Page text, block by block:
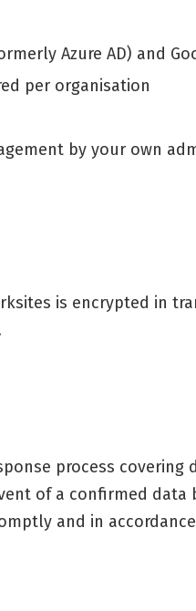
Azure AD) and
per organisation
by your own
is encrypted in
process covering
of a confirmed data
and in